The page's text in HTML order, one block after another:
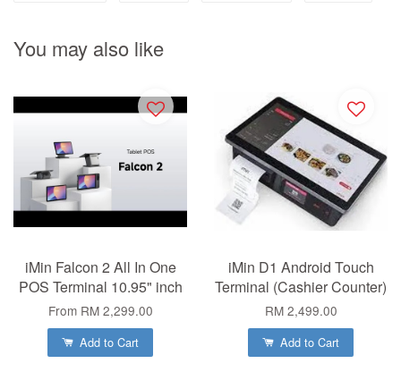
You may also like
iMin Falcon 2 All In One
POS Terminal 10.95" inch
From RM 2,299.00
Add to Cart
iMin D1 Android Touch
Terminal (Cashier Counter)
RM 2,499.00
Add to Cart